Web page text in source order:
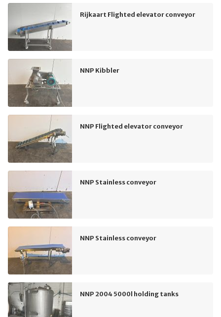
Rijkaart Flighted elevator conveyor
NNP Kibbler
NNP Flighted elevator conveyor
NNP Stainless conveyor
NNP Stainless conveyor
NNP 2004 5000l holding tanks